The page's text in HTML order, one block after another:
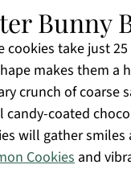
Bunny
cookies take just
makes them a
crunch of coarse
candy-coated
will gather
Cookies and